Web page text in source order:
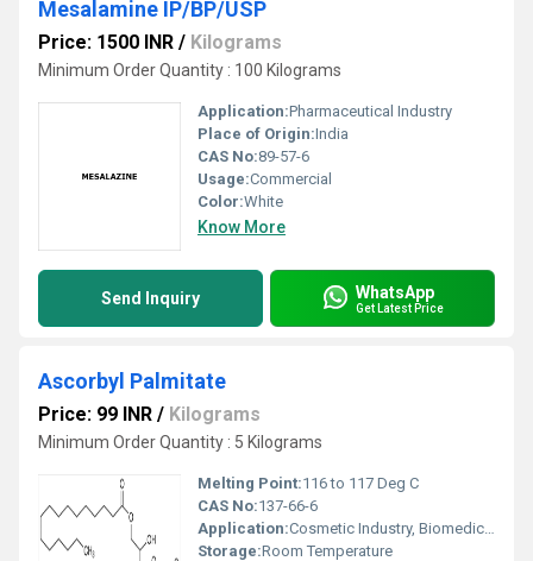
Mesalamine IP/BP/USP
Price: 1500 INR / Kilograms
Minimum Order Quantity : 100 Kilograms
Application:Pharmaceutical Industry
Place of Origin:India
CAS No:89-57-6
Usage:Commercial
Color:White
Know More
Send Inquiry WhatsApp
Get Latest Price
Ascorbyl Palmitate
Price: 99 INR / Kilograms
Minimum Order Quantity : 5 Kilograms
Melting Point:116 to 117 Deg C
CAS No:137-66-6
Application:Cosmetic Industry, Biomedical Fields, Pharmaceutical Industry, Animal Pharmaceutical
Storage:Room Temperature